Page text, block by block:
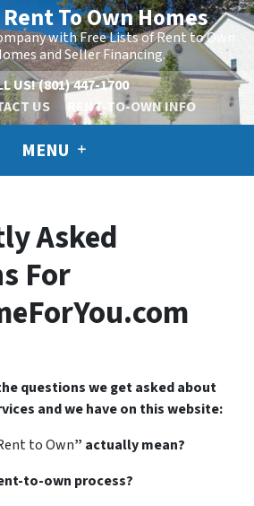
To Own Homes
with Free Lists of Rent to Own
and Seller Financing.
US!(801) 447-1700
US RENT-TO-OWN INFO
MENU
Asked
For
questions we get asked about
and we have on this website:
to Own” actually mean?
to-own process?